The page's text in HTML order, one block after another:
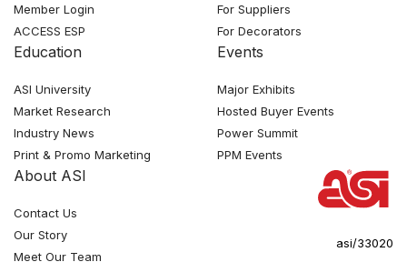
Member Login
ACCESS ESP
For Suppliers
For Decorators
Education
ASI University
Market Research
Industry News
Print & Promo Marketing
Events
Major Exhibits
Hosted Buyer Events
Power Summit
PPM Events
About ASI
Contact Us
Our Story
Meet Our Team
asi/33020